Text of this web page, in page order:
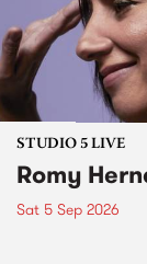
STUDIO 5 LIVE
Romy
Sat 5 Sep 2026